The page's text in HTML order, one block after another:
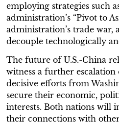
employing strategies such
administration’s “Pivot to
administration’s trade war,
decouple technologically
The future of U.S.-China
witness a further
decisive efforts from
secure their economic,
interests. Both nations will
their connections with